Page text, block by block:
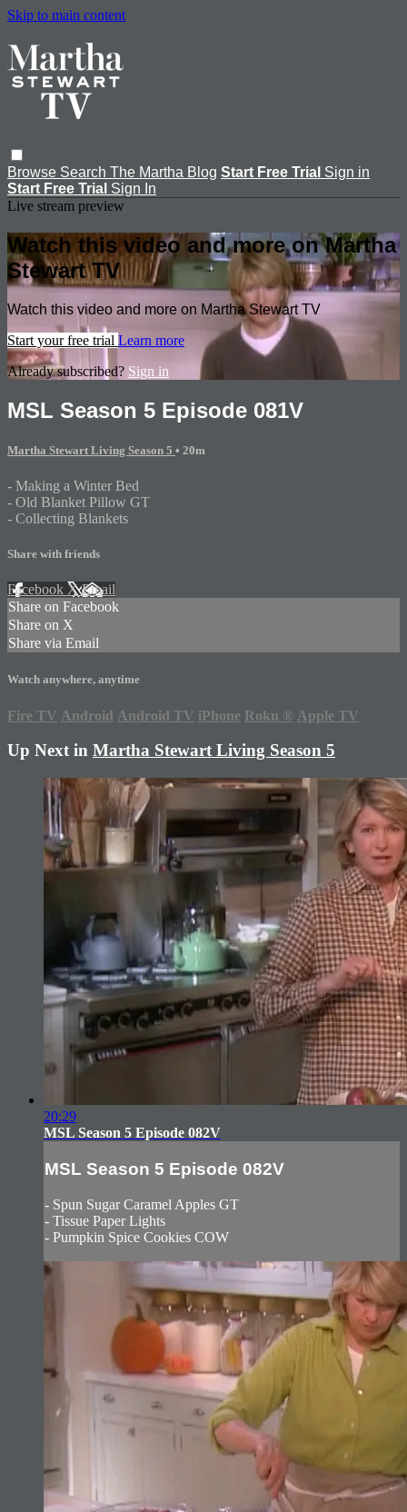
Skip to main content
Browse Search The Martha Blog Start Free Trial Sign in
Start Free Trial Sign In
Live stream preview
Watch this video and more on Martha
Stewart TV
Watch this video and more on Martha Stewart TV
Start your free trial Learn more
Already subscribed? Sign in
MSL Season 5 Episode 081V
Martha Stewart Living Season 5 • 20m
- Making a Winter Bed
- Old Blanket Pillow GT
- Collecting Blankets
Share with friends
Facebook XEmail
Share on Facebook
Share on X
Share via Email
Watch anywhere, anytime
Fire TV Android Android TV iPhone Roku ® Apple TV
Up Next in Martha Stewart Living Season 5
20:29
MSL Season 5 Episode 082V
MSL Season 5 Episode 082V
- Spun Sugar Caramel Apples GT
- Tissue Paper Lights
- Pumpkin Spice Cookies COW